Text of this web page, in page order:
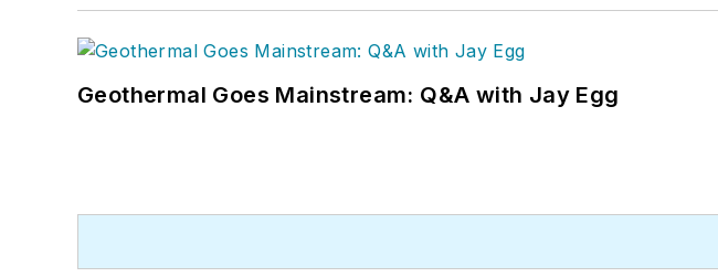
Geothermal Goes Mainstream: Q&A with Jay Egg